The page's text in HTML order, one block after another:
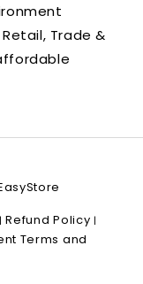
Trade &
|Refund Policy |
Terms and